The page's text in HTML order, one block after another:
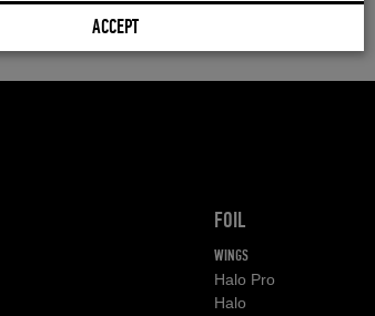
FOIL
WINGS
Halo Pro
Halo
ACCEPT